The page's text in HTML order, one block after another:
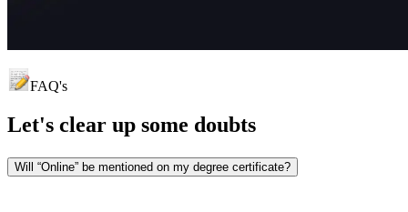
FAQ's
Let's clear up some doubts
Will “Online” be mentioned on my degree certificate?